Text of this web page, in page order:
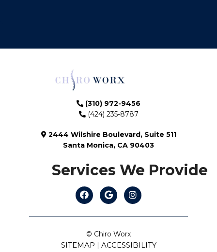
(310) 972-9456
(424) 235-8787
2444 Wilshire Boulevard, Suite 511
Santa Monica, CA 90403
Services We Provide
© Chiro Worx
SITEMAP | ACCESSIBILITY